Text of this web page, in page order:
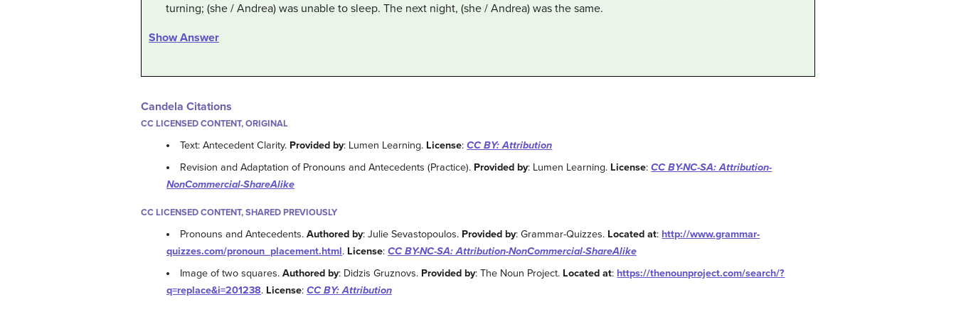
turning; (she / Andrea) was unable to sleep. The next night, (she / Andrea) was the same.
Show Answer
Candela Citations
CC LICENSED CONTENT, ORIGINAL
Text: Antecedent Clarity. Provided by: Lumen Learning. License:CC BY: Attribution
Revision and Adaptation of Pronouns and Antecedents (Practice). Provided by: Lumen Learning. License:CC BY-NC-SA: Attribution-
NonCommercial-ShareAlike
CC LICENSED CONTENT, SHARED PREVIOUSLY
Pronouns and Antecedents.Authored by: Julie Sevastopoulos. Provided by: Grammar-Quizzes. Located at: http://www.grammar-
quizzes.com/pronoun_placement.html. License: CC BY-NC-SA: Attribution-NonCommercial-ShareAlike
Image of two squares.Authored by: Didzis Gruznovs. Provided by: The Noun Project. Located at: https://thenounproject.com/search/?
q=replace&i=201238. License: CC BY: Attribution